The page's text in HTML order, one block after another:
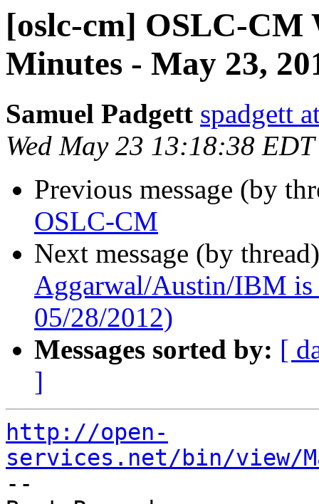
[oslc-cm] OSLC-CM
Minutes - May 23,
Samuel Padgett spadgett
Wed May 23 13:18:38
Previous message (by
OSLC-CM
Next message (by
Aggarwal/Austin/IBM is
05/28/2012)
Messages sorted by: [
]
http://open-
services.net/bin/view/
--